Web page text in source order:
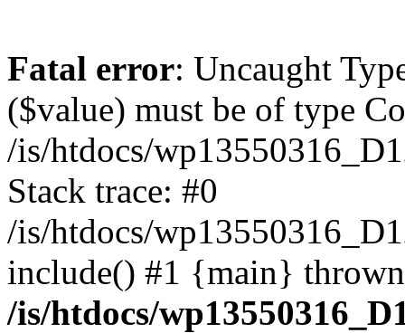
Fatal error: Uncaught
($value) must be of type
/is/htdocs/
Stack trace: #0
/is/htdocs/
include() #1 {main}
/is/htdocs/